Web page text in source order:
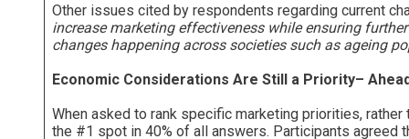
Other issues cited by respondents regarding current
increase marketing effectiveness while ensuring
changes happening across societies such as ageing
Economic Considerations Are Still a Priority–
When asked to rank specific marketing priorities,
the #1 spot in 40% of all answers. Participants agreed